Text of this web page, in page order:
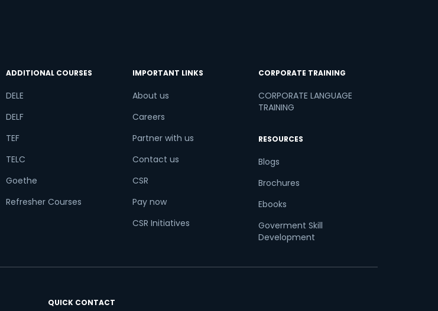
ADDITIONAL COURSES
DELE
DELF
TEF
TELC
Goethe
Refresher Courses
IMPORTANT LINKS
About us
Careers
Partner with us
Contact us
CSR
Pay now
CSR Initiatives
CORPORATE TRAINING
CORPORATE LANGUAGE
TRAINING
RESOURCES
Blogs
Brochures
Ebooks
Goverment Skill
Development
QUICK CONTACT
Video Counselling